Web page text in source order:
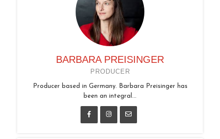
BARBARA PREISINGER
PRODUCER
Producer based in Germany. Barbara Preisinger has
been an integral...